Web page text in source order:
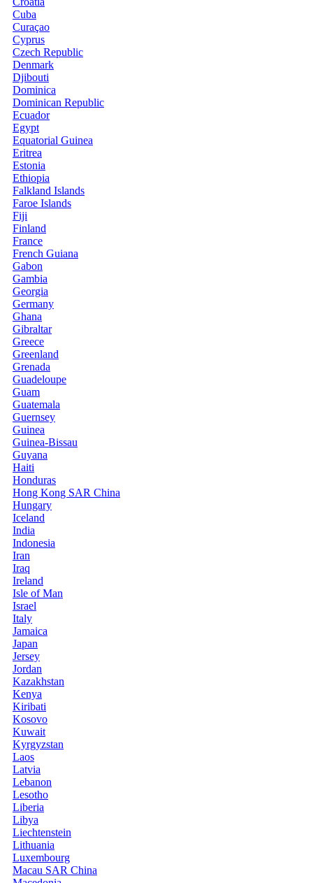
Cuba
Curaçao
Cyprus
Czech Republic
Denmark
Djibouti
Dominica
Dominican Republic
Ecuador
Egypt
Equatorial Guinea
Eritrea
Estonia
Ethiopia
Falkland Islands
Faroe Islands
Fiji
Finland
France
French Guiana
Gabon
Gambia
Georgia
Germany
Ghana
Gibraltar
Greece
Greenland
Grenada
Guadeloupe
Guam
Guatemala
Guernsey
Guinea
Guinea-Bissau
Guyana
Haiti
Honduras
Hong Kong SAR China
Hungary
Iceland
India
Indonesia
Iran
Iraq
Ireland
Isle of Man
Israel
Italy
Jamaica
Japan
Jersey
Jordan
Kazakhstan
Kenya
Kiribati
Kosovo
Kuwait
Kyrgyzstan
Laos
Latvia
Lebanon
Lesotho
Liberia
Libya
Liechtenstein
Lithuania
Luxembourg
Macau SAR China